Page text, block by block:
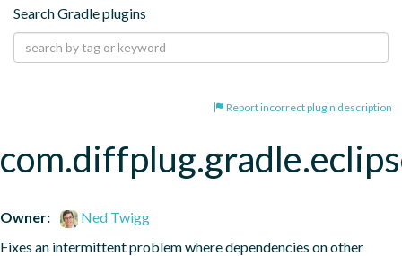
Search Gradle plugins
Report incorrect plugin description
Owner:
Ned Twigg
Fixes an intermittent problem where dependencies on other